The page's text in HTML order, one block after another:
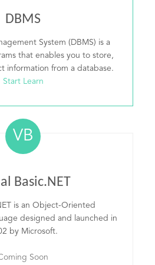
DBMS
System (DBMS) is a
that enables you to store,
information from a database.
Start Learn
VB
Basic.NET
is an Object-Oriented
designed and launched in
by Microsoft.
Soon